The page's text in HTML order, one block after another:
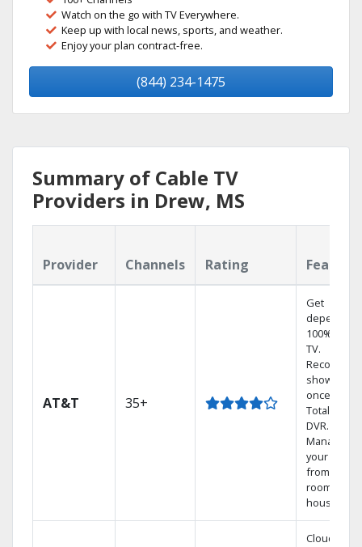
Watch on the go with TV Everywhere.
Keep up with local news, sports, and weather.
Enjoy your plan contract-free.
(844) 234-1475
Summary of Cable TV
Providers in Drew, MS
Provider Channels Rating
AT&T 35+
Get
100% digital
TV.
Record 4
shows at
once on
Total Home
DVR.
Manage
your DVR
from any
room in the
house.
Cloud DVR